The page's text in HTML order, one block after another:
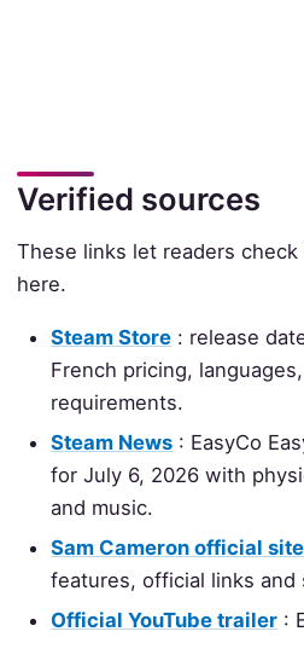
Verified sources
These links let readers
here.
Steam Store : release
French pricing,
requirements.
Steam News : EasyCo
for July 6, 2026 with
and music.
Sam Cameron official site
features, official links and
Official YouTube trailer :